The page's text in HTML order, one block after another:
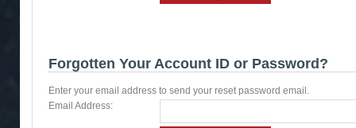
Forgotten Your Account ID or Password?
Enter your email address to send your reset password email.
Email Address: